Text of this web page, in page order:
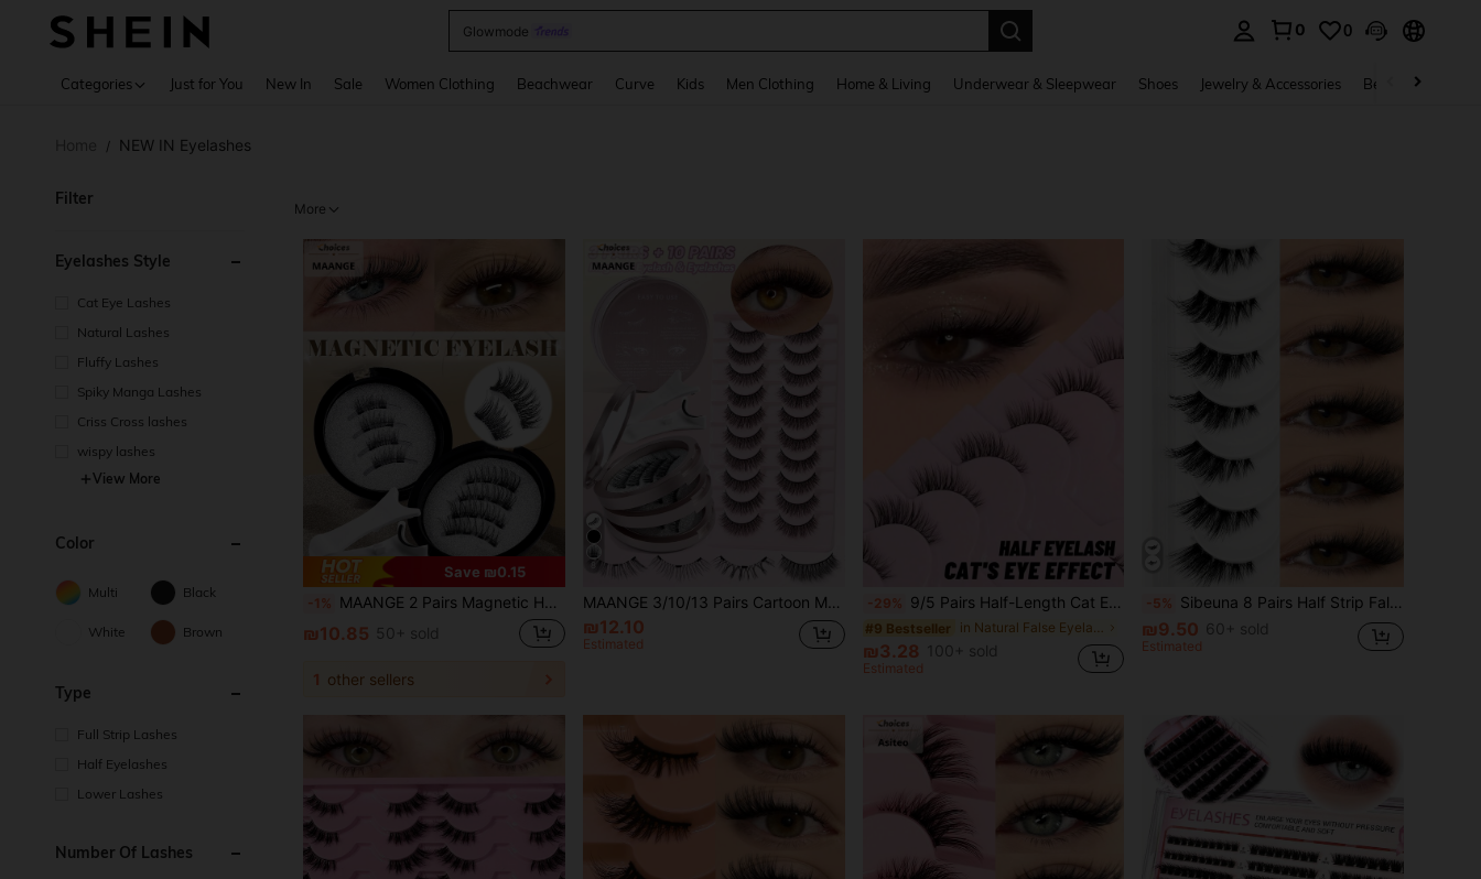
Women Sandals
0 0
Categories Just for You New In Sale Women Clothing Beachwear Curve Kids Men Clothing Home & Living Underwear & Sleepwear Shoes Jewelry & Accessories Beauty & Health
/ NEW IN Eyelashes
Filter
Eyelashes Style
Cat Eye Lashes
Natural Lashes
Fluffy Lashes
Spiky Manga Lashes
Criss Cross lashes
wispy lashes
View More
Color
Multi Black
White Brown
Type
Full Strip Lashes
Half Eyelashes
Lower Lashes
Number Of Lashes
More
Save ₪0.15
-1% MAANGE 2 Pairs Magnetic Half Lashes + Magnetic Clips / 7 Pairs Cat Eye Half Lashes, Mixed Styles, Meet More Needs, Fox Eye False Eyelashes, Portable, Natural And Realistic, Reusable, Strong Magnetic Adsorption, No Glue Or Makeup Remover Needed, Create Natural Long, Curly, Enlarged Eyes Effect, Cat Eye Lashes, False Eyelashes, Half Lashes, Eyelashes
₪10.85 50+ sold
1 other sellers
MAANGE 3/10/13 Pairs Cartoon Magnetic False Eyelashes Set With Magnetic Applicator, Natural Fluffy False Eyelashes, Lengthen Eye Tails, Enlarge Eyes, Natural Makeup Effect, Reusable, Comes With Professional Applicator, No Glue Needed, Easy Removal, Comfortable All Day, Pink Packaging, Women's Gift, Suitable For Home Or Outings, Perfect For Gifting, Women's Holiday Gift, Can Be Worn At School, Party, Travel
₪12.10
Estimated
-29% 9/5 Pairs Half-Length Cat Eye Faux Mink False Eyelashes | Transparent Band 3D Lightweight Short Style | Create Natural Soft Voluminous Effect, Suitable For Daily Commute, Date, Brunch, Video Conference, Passport Photo, Wedding Guest, Travel And Holiday Makeup
#9 Bestseller in Natural False Eyelashes
₪3.28 100+ sold
Estimated
-5% Sibeuna 8 Pairs Half Strip False Eyelashes, Natural Extension Cat Eye Style, Soft 3D Half Lash, Clear Band, Fluffy Cross Style, Suitable For Daily And Party Makeup
₪9.50 60+ sold
Estimated